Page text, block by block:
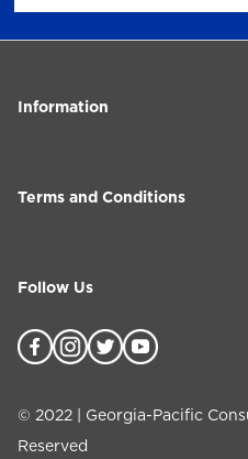
Information
Terms and Conditions
Follow Us
© 2022 | Georgia-Pacific
Reserved